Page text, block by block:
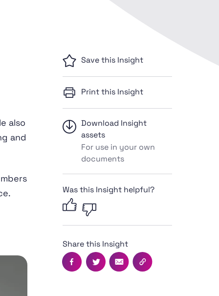
also
and
Save this Insight
Print this Insight
Download Insight
assets
For use in your own
documents
Was this Insight helpful?
Share this Insight
Facebook
TwitterEmail Copy this page's